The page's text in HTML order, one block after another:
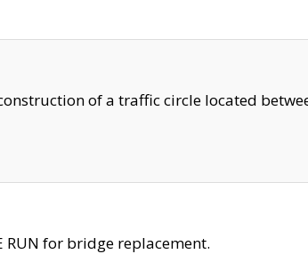
of a traffic circle located
RUN for bridge replacement.